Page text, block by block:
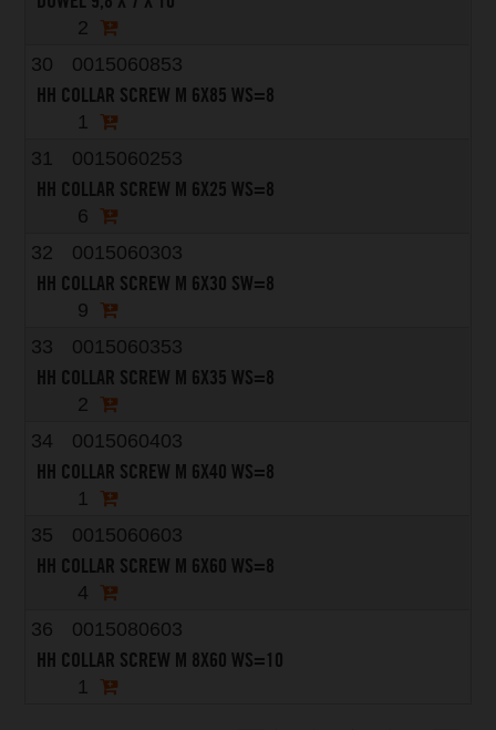
2
30
0015060853
HH COLLAR SCREW M 6X85 WS=8
1
31
0015060253
HH COLLAR SCREW M 6X25 WS=8
6
32
0015060303
HH COLLAR SCREW M 6X30 SW=8
9
33
0015060353
HH COLLAR SCREW M 6X35 WS=8
2
34
0015060403
HH COLLAR SCREW M 6X40 WS=8
1
35
0015060603
HH COLLAR SCREW M 6X60 WS=8
4
36
0015080603
HH COLLAR SCREW M 8X60 WS=10
1